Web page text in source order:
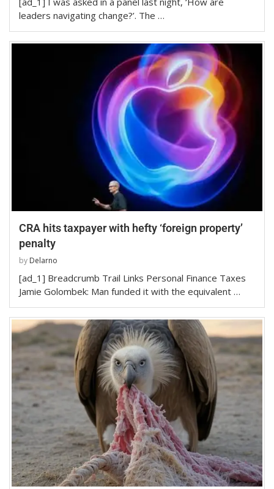
leaders navigating change?’. The …
CRA hits taxpayer with hefty ‘foreign property’
penalty
by Delarno
[ad_1] Breadcrumb Trail Links Personal Finance Taxes
Jamie Golombek: Man funded it with the equivalent …